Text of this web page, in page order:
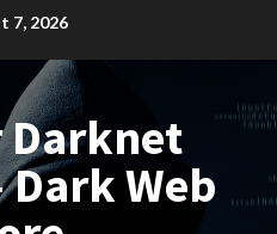
7, 2026
Web